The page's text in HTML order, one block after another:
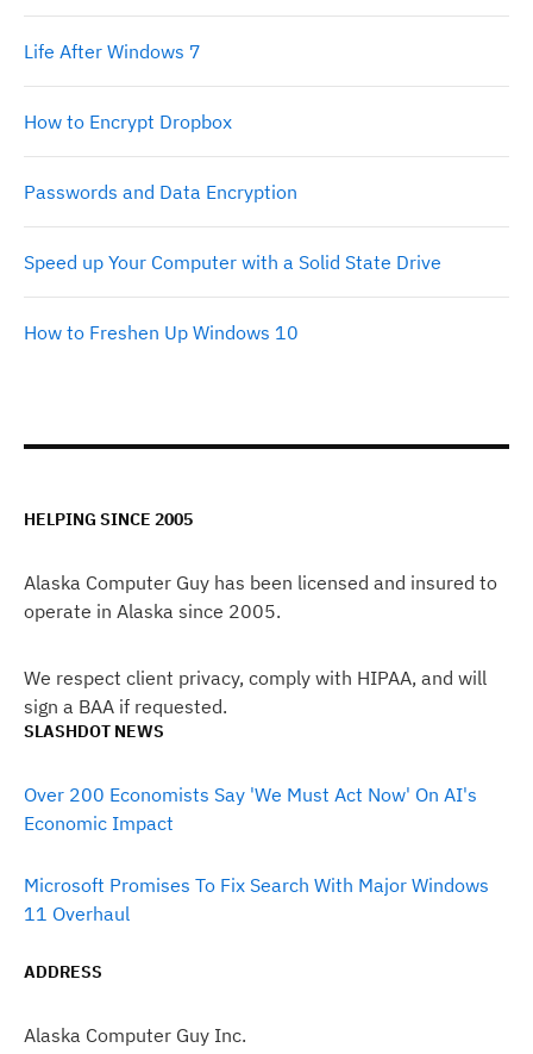
Life After Windows 7
How to Encrypt Dropbox
Passwords and Data Encryption
Speed up Your Computer with a Solid State Drive
How to Freshen Up Windows 10
HELPING SINCE 2005
Alaska Computer Guy has been licensed and insured to
operate in Alaska since 2005.
We respect client privacy, comply with HIPAA, and will
sign a BAA if requested.
SLASHDOT NEWS
Over 200 Economists Say 'We Must Act Now' On AI's
Economic Impact
Microsoft Promises To Fix Search With Major Windows
11 Overhaul
ADDRESS
Alaska Computer Guy Inc.